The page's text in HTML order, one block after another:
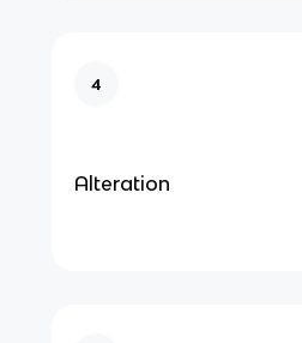
4
Alteration